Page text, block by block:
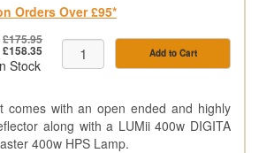
Orders Over £95*
£175.95
£158.35
Stock
Add to Cart
comes with an open ended and highly
along with a LUMii 400w DIGITA
400w HPS Lamp.